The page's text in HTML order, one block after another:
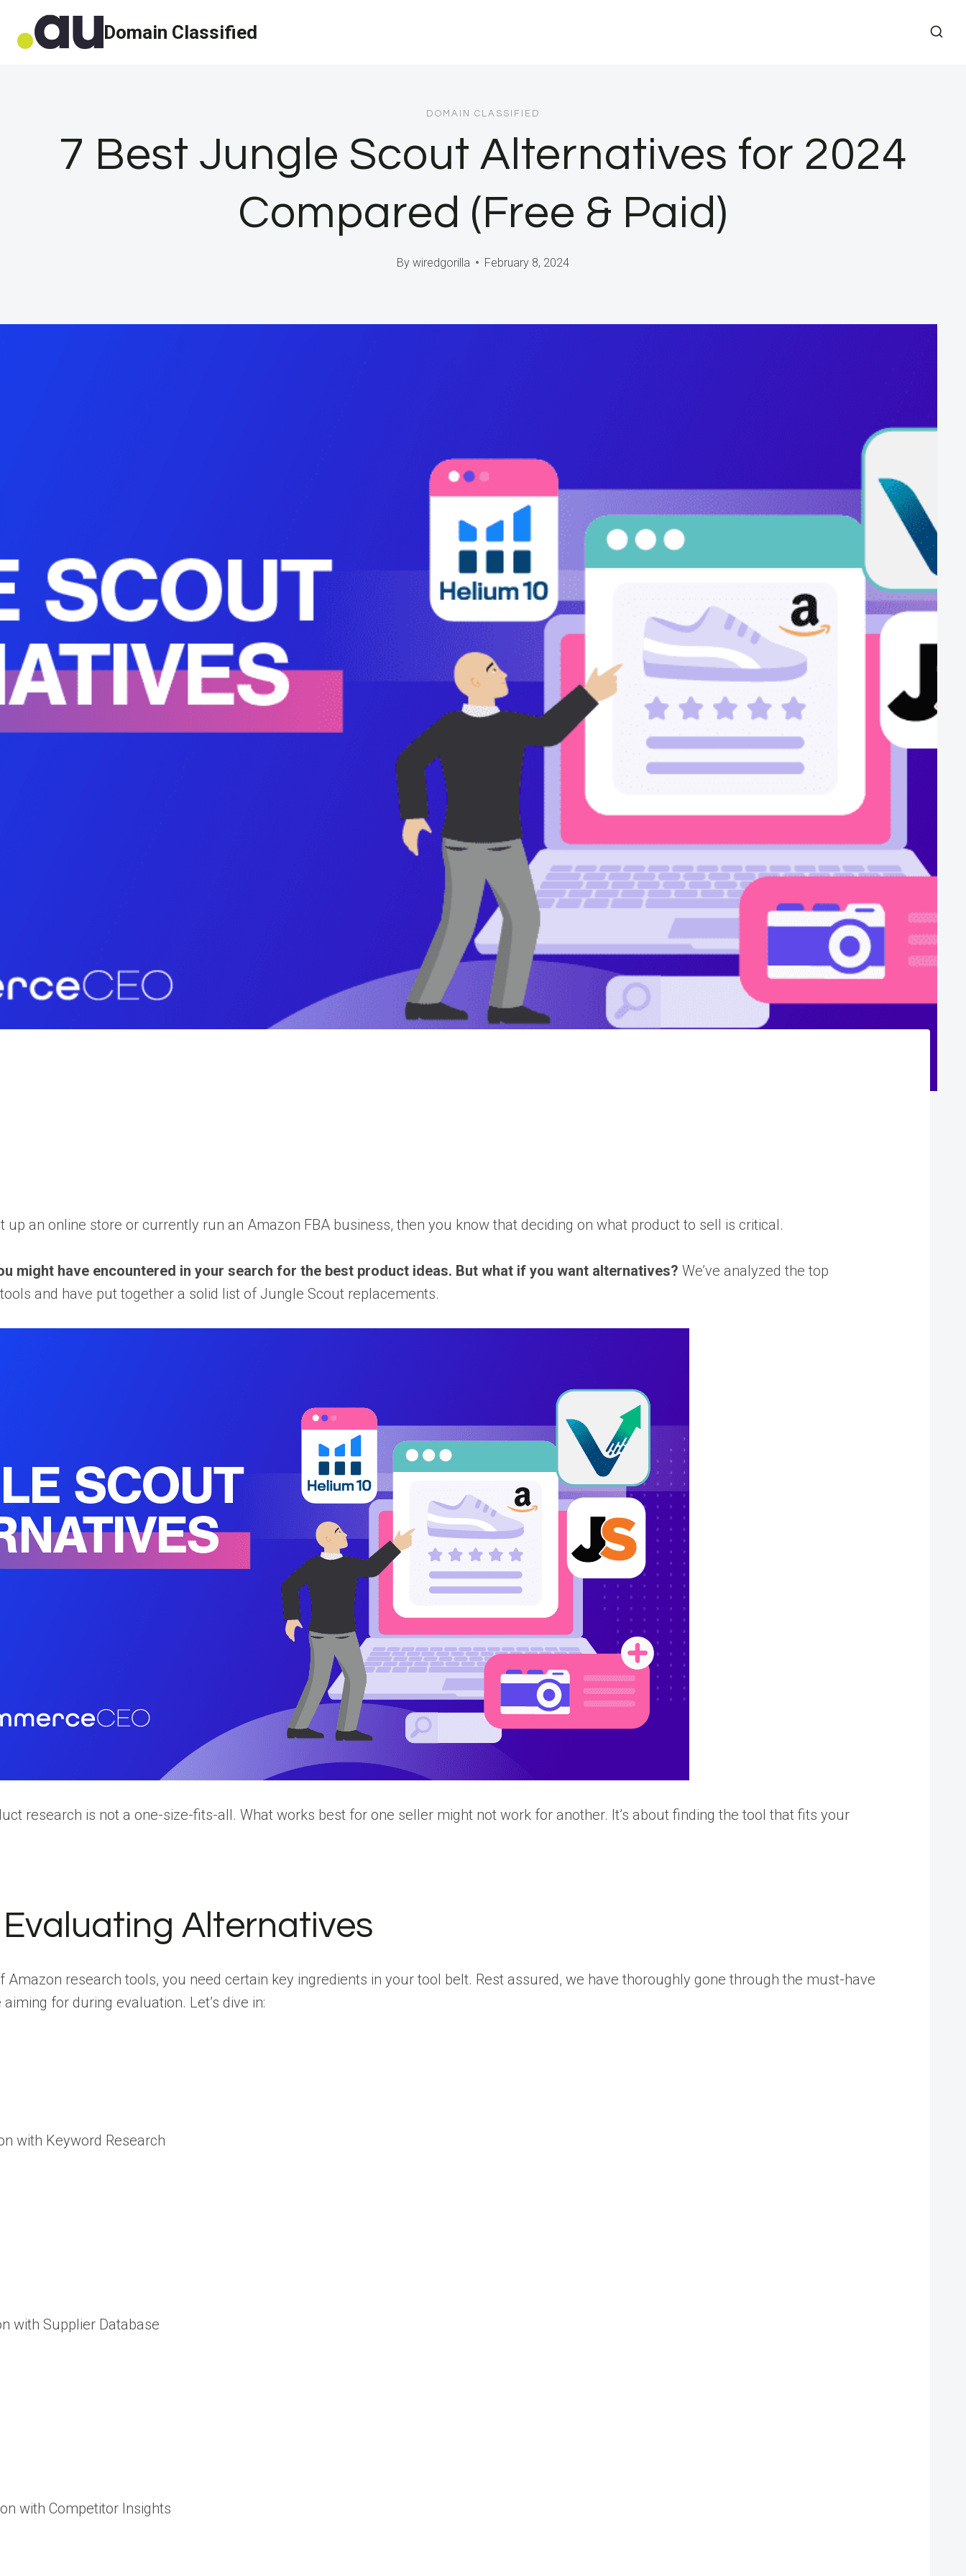
Domain Classified
DOMAIN CLASSIFIED
7 Best Jungle Scout Alternatives for 2024
Compared (Free & Paid)
By wiredgorilla February 8, 2024
up an online store or currently run an Amazon FBA business, then you know that deciding on what product to sell is critical.
might have encountered in your search for the best product ideas. But what if you want alternatives?We’ve analyzed the top
and have put together a solid list of Jungle Scout replacements.
research is not a one-size-fits-all. What works best for one seller might not work for another. It’s about finding the tool that fits your
Alternatives
Amazon research tools, you need certain key ingredients in your tool belt. Rest assured, we have thoroughly gone through the must-have
for during evaluation. Let’s dive in:
with Keyword Research
with Supplier Database
with Competitor Insights